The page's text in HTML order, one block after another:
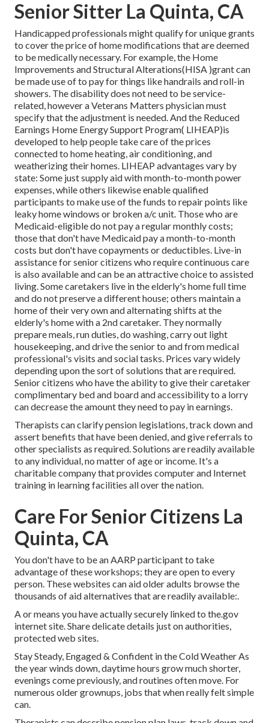
Senior Sitter La Quinta, CA
Handicapped professionals might qualify for unique grants
to cover the price of home modifications that are deemed
to be medically necessary. For example, the Home
Improvements and Structural Alterations(HISA )grant can
be made use of to pay for things like handrails and roll-in
showers. The disability does not need to be service-
related, however a Veterans Matters physician must
specify that the adjustment is needed. And the Reduced
Earnings Home Energy Support Program( LIHEAP)is
developed to help people take care of the prices
connected to home heating, air conditioning, and
weatherizing their homes. LIHEAP advantages vary by
state: Some just supply aid with month-to-month power
expenses, while others likewise enable qualified
participants to make use of the funds to repair points like
leaky home windows or broken a/c unit. Those who are
Medicaid-eligible do not pay a regular monthly costs;
those that don't have Medicaid pay a month-to-month
costs but don't have copayments or deductibles. Live-in
assistance for senior citizens who require continuous care
is also available and can be an attractive choice to assisted
living. Some caretakers live in the elderly's home full time
and do not preserve a different house; others maintain a
home of their very own and alternating shifts at the
elderly's home with a 2nd caretaker. They normally
prepare meals, run duties, do washing, carry out light
housekeeping, and drive the senior to and from medical
professional's visits and social tasks. Prices vary widely
depending upon the sort of solutions that are required.
Senior citizens who have the ability to give their caretaker
complimentary bed and board and accessibility to a lorry
can decrease the amount they need to pay in earnings.
Therapists can clarify pension legislations, track down and
assert benefits that have been denied, and give referrals to
other specialists as required. Solutions are readily available
to any individual, no matter of age or income. It's a
charitable company that provides computer and Internet
training in learning facilities all over the nation.
Care For Senior Citizens La
Quinta, CA
You don't have to be an AARP participant to take
advantage of these workshops; they are open to every
person. These websites can aid older adults browse the
thousands of aid alternatives that are readily available:.
A or means you have actually securely linked to the.gov
internet site. Share delicate details just on authorities,
protected web sites.
Stay Steady, Engaged & Confident in the Cold Weather As
the year winds down, daytime hours grow much shorter,
evenings come previously, and routines often move. For
numerous older grownups, jobs that when really felt simple
can.